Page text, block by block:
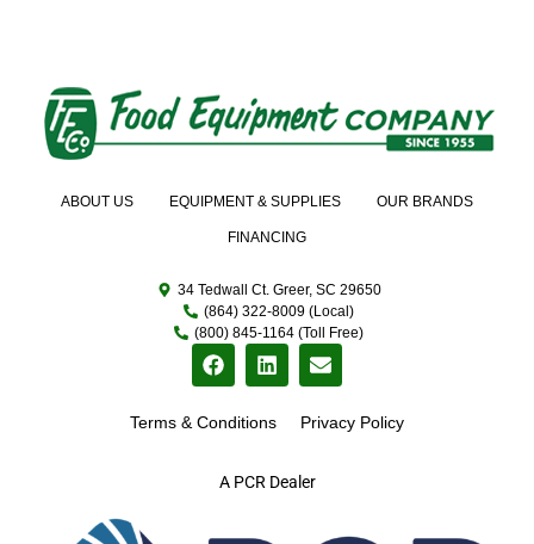
A PCR Dealer
ABOUT US EQUIPMENT & SUPPLIES OUR BRANDS
FINANCING
34 Tedwall Ct. Greer, SC 29650
(864) 322-8009 (Local)
(800) 845-1164 (Toll Free)
Terms & Conditions Privacy Policy